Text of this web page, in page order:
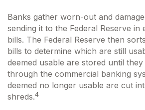
Banks gather worn-out and
sending it to the Federal Reserve
bills. The Federal Reserve then
bills to determine which are still
deemed usable are stored until
through the commercial banking
deemed no longer usable are cut
shreds.4